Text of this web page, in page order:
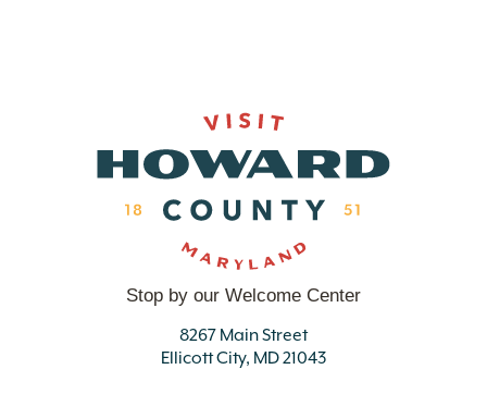
Stop by our Welcome Center
8267 Main Street
Ellicott City, MD 21043